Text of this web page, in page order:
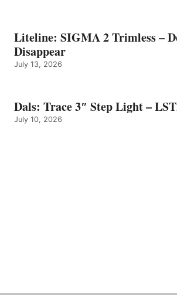
Liteline: SIGMA 2 Trimless –
Disappear
July 13, 2026
Dals: Trace 3″ Step Light –
July 10, 2026